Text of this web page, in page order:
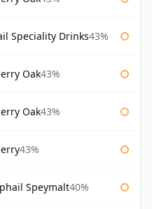
Speciality Drinks43%
Oak43%
Oak43%
43%
Speymalt40%